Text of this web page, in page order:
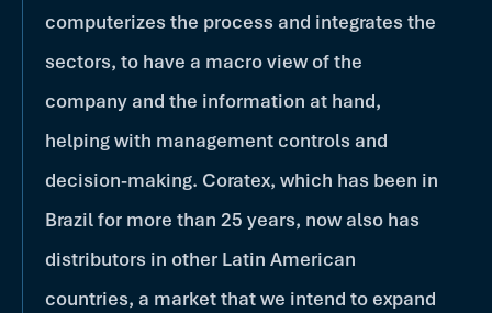
computerizes the process and integrates the
sectors, to have a macro view of the
company and the information at hand,
helping with management controls and
decision-making. Coratex, which has been in
Brazil for more than 25 years, now also has
distributors in other Latin American
countries, a market that we intend to expand